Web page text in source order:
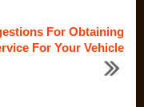
For Obtaining
For Your Vehicle